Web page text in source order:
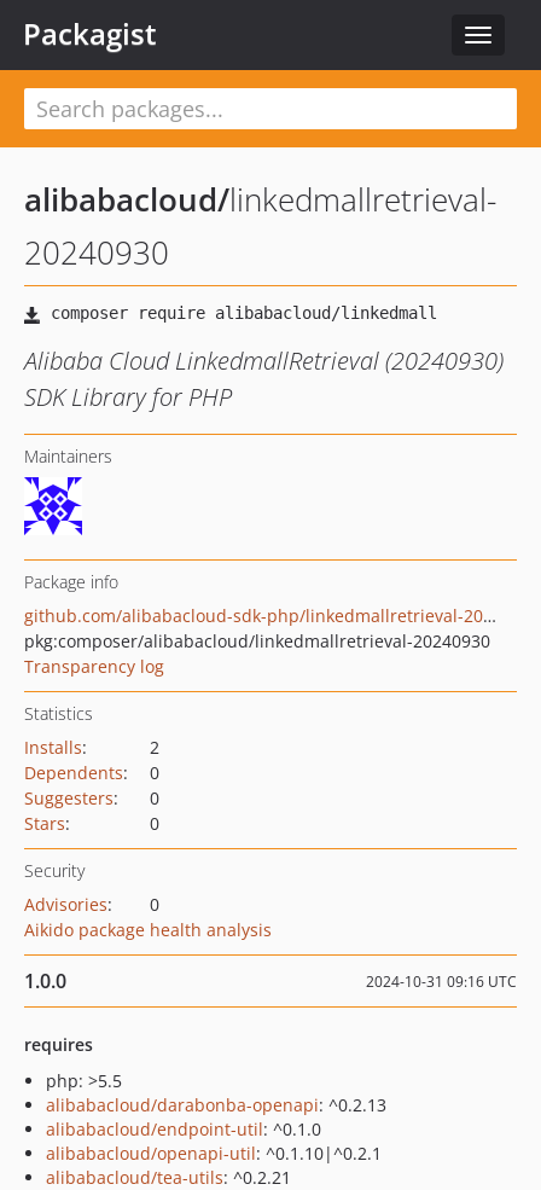
Toggle
Packagist
alibabacloud/linkedmallretrieval-
20240930
Alibaba Cloud LinkedmallRetrieval (20240930)
SDK Library for PHP
Maintainers
Package info
github.com/alibabacloud-sdk-php/linkedmallretrieval-20240930
pkg:composer/alibabacloud/linkedmallretrieval-20240930
Transparency log
Statistics
Installs:
2
Dependents:
0
Suggesters:
0
Stars: 0
Security
Advisories:
0
Aikido package health analysis
1.0.0 2024-10-31 09:16 UTC
requires
php: >5.5
alibabacloud/darabonba-openapi: ^0.2.13
alibabacloud/endpoint-util: ^0.1.0
alibabacloud/openapi-util: ^0.1.10|^0.2.1
alibabacloud/tea-utils: ^0.2.21